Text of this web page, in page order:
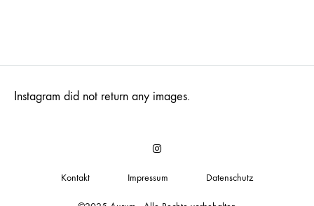
Instagram did not return any images.
Insta
Kontakt Impressum Datenschutz